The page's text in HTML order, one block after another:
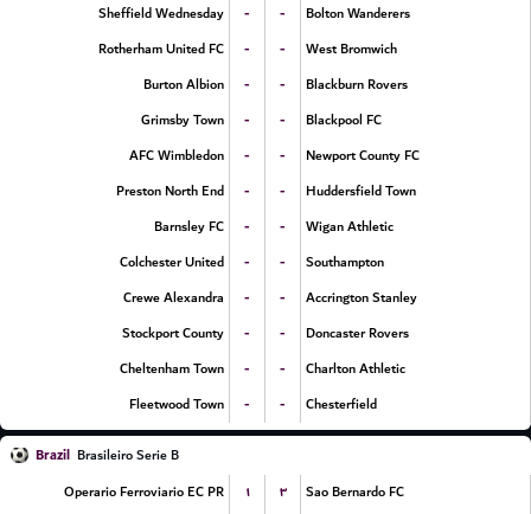
Sheffield Wednesday
- -
Bolton Wanderers
Rotherham United FC
- -
West Bromwich
Burton Albion
- -
Blackburn Rovers
Grimsby Town
- -
Blackpool FC
AFC Wimbledon
- -
Newport County FC
Preston North End
- -
Huddersfield Town
Barnsley FC
- -
Wigan Athletic
Colchester United
- -
Southampton
Crewe Alexandra
- -
Accrington Stanley
Stockport County
- -
Doncaster Rovers
Cheltenham Town
- -
Charlton Athletic
Fleetwood Town
- - Chesterfield
Brazil Brasileiro Serie B
Operario Ferroviario EC PR
۱ ۳
Sao Bernardo FC